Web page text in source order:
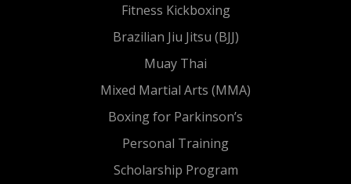
Fitness Kickboxing
Brazilian Jiu Jitsu (BJJ)
Muay Thai
Mixed Martial Arts (MMA)
Boxing for Parkinson’s
Personal Training
Scholarship Program